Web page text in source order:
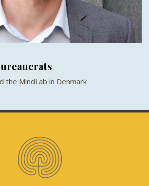
the MindLab in Denmark